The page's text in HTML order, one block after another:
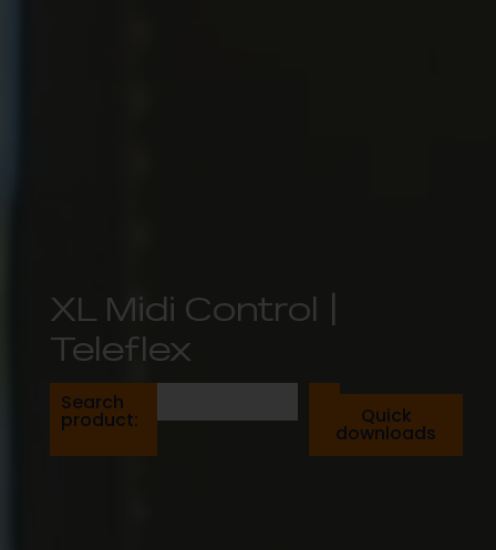
XL Midi Control |
Teleflex
Search
product: Quick
downloads